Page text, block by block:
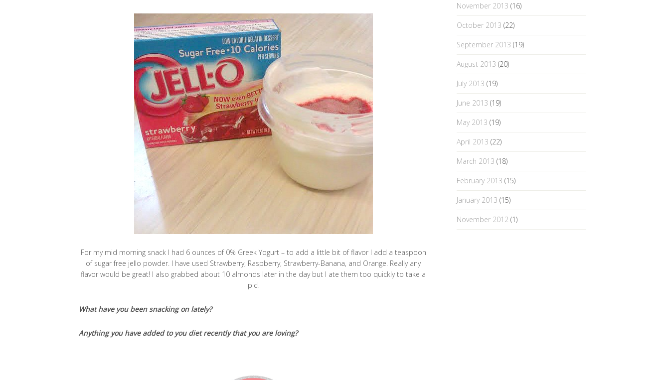
For my mid morning snack I had 6 ounces of 0% Greek Yogurt – to add a little bit of flavor I add a teaspoon
of sugar free jello powder. I have used Strawberry, Raspberry, Strawberry-Banana, and Orange. Really any
flavor would be great! I also grabbed about 10 almonds later in the day but I ate them too quickly to take a
pic!
What have you been snacking on lately?
Anything you have added to you diet recently that you are loving?
November 2013 (16)
October 2013 (22)
September 2013 (19)
August 2013 (20)
July 2013 (19)
June 2013 (19)
May 2013 (19)
April 2013 (22)
March 2013 (18)
February 2013 (15)
January 2013 (15)
November 2012 (1)